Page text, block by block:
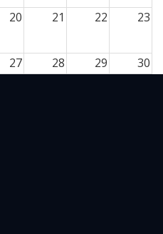
20 21 22 23
27 28 29 30